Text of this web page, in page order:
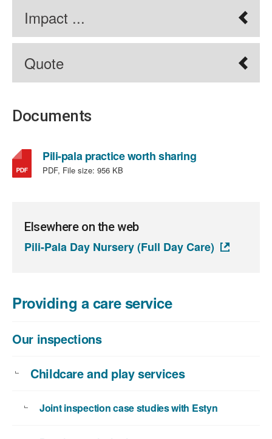
Impact ...
Quote
Documents
Pili-pala practice worth sharing,
KB
PDF, File size: 956 KB
Elsewhere on the web
Pili-Pala Day Nursery (Full Day Care)
Providing a care service
Our inspections
Childcare and play services
Joint inspection case studies with Estyn